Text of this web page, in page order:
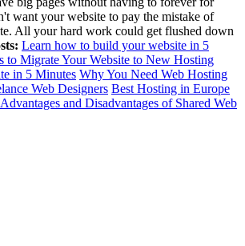
want your website to pay the mistake of
All your hard work could get flushed down
Learn how to build your website in 5
to Migrate Your Website to New Hosting
in 5 Minutes Why You Need Web Hosting
Web Designers Best Hosting in Europe
Advantages and Disadvantages of Shared Web